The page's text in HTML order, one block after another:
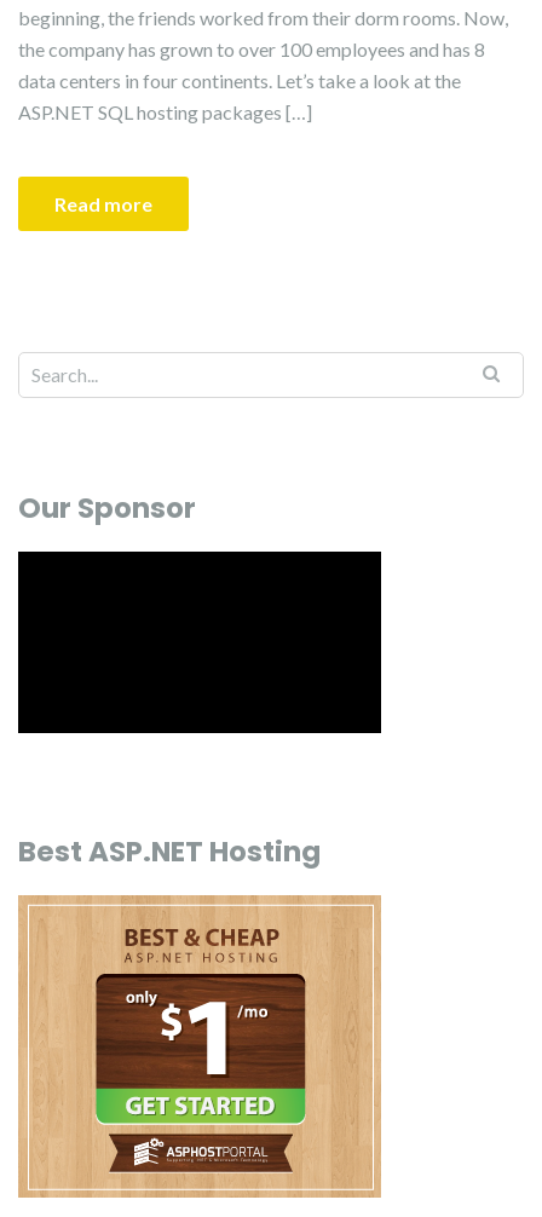
beginning, the friends worked from their dorm rooms. Now,
the company has grown to over 100 employees and has 8
data centers in four continents. Let’s take a look at the
ASP.NET SQL hosting packages […]
Read more
Our Sponsor
Best ASP.NET Hosting